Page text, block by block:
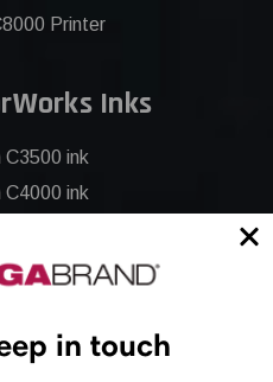
Printer
Inks
C3500 ink
C4000 ink
C6500 ink
ink
C8000 ink
in touch